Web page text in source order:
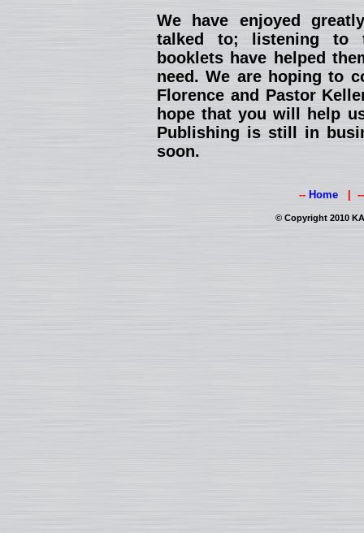
We have enjoyed
talked to; listening to
booklets have helped
need. We are hoping to
Florence and Pastor
hope that you will help
Publishing is still in
soon.
-- Home |
© Copyright 2010